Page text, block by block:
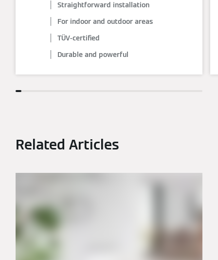
Straightforward installation
For indoor and outdoor areas
TÜV-certified
Durable and powerful
Related Articles